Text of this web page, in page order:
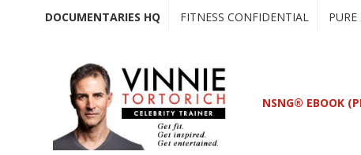
DOCUMENTARIES HQ FITNESS CONFIDENTIAL PURE
NSNG® EBOOK